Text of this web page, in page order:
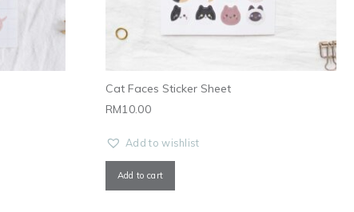
Cat Faces Sticker Sheet
RM10.00
Add to wishlist
Add to cart